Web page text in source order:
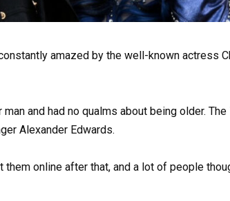
amazed by the well-known actress
and had no qualms about being older.
Alexander Edwards.
them online after that, and a lot of people